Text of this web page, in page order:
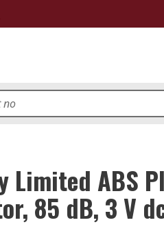
Limited ABS
85 dB, 3 V